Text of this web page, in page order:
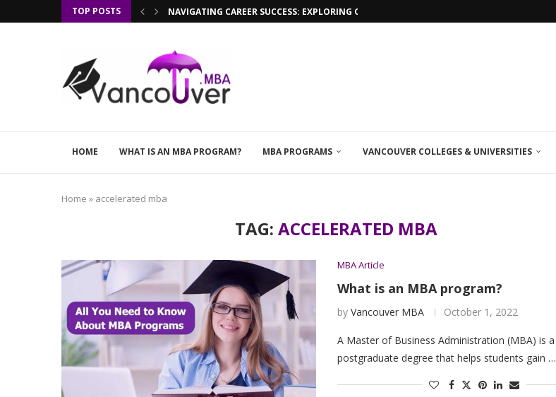
TOP POSTS NAVIGATING CAREER SUCCESS: EXPLORING ONLINE MBA PROGRAMS IN...
HOME WHAT IS AN MBA PROGRAM? MBA PROGRAMS VANCOUVER COLLEGES & UNIVERSITIES
Home » accelerated mba
TAG:ACCELERATED MBA
MBA Article
What is an MBA program?
by Vancouver MBA October 1, 2022
A Master of Business Administration (MBA) is a
postgraduate degree that helps students gain …